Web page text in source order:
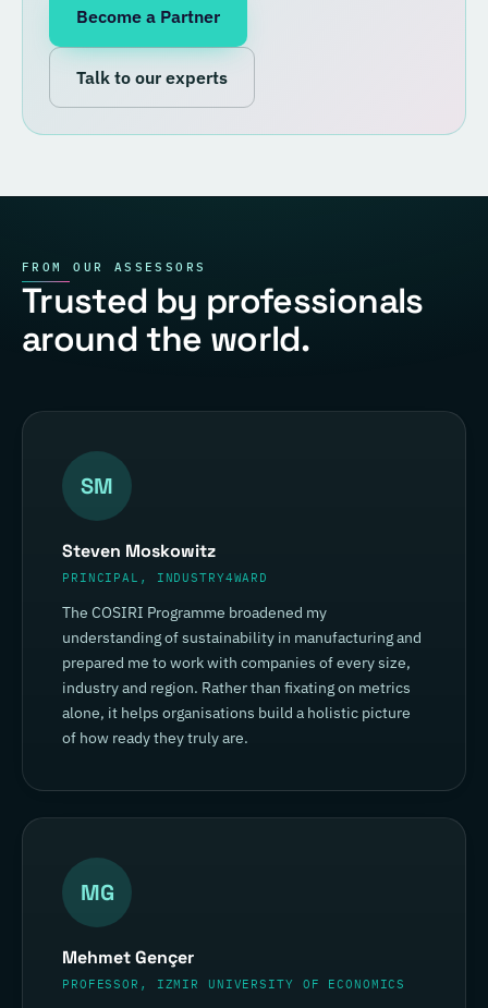
Become a Partner
Talk to our experts
FROM OUR ASSESSORS
Trusted by professionals
around the world.
SM
Steven Moskowitz
PRINCIPAL, INDUSTRY4WARD
The COSIRI Programme broadened my
understanding of sustainability in manufacturing and
prepared me to work with companies of every size,
industry and region. Rather than fixating on metrics
alone, it helps organisations build a holistic picture
of how ready they truly are.
MG
Mehmet Gençer
PROFESSOR, IZMIR UNIVERSITY OF ECONOMICS